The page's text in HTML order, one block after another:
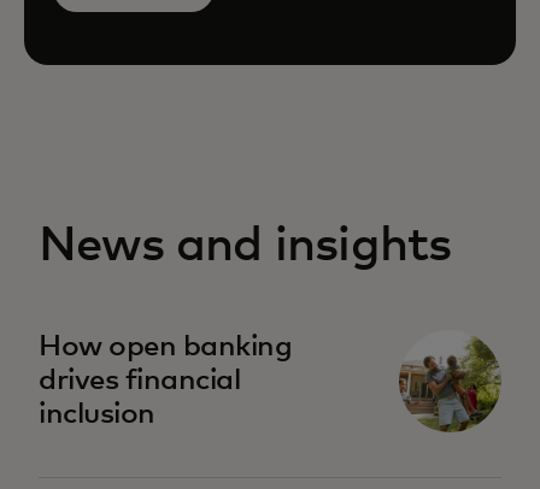
News and insights
How open banking
drives financial
inclusion